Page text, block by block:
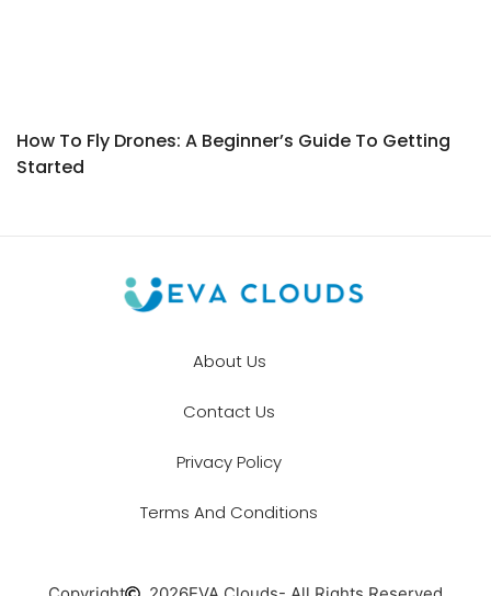
How To Fly Drones: A Beginner’s Guide To Getting
Started
About Us
Contact Us
Privacy Policy
Terms And Conditions